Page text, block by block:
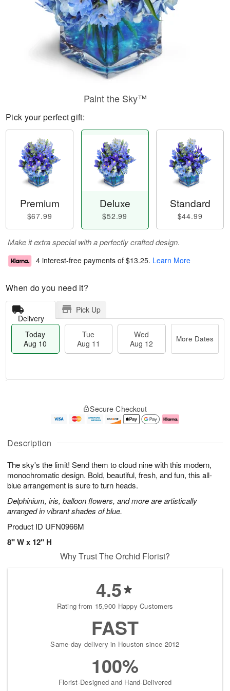
Description
The sky's the limit! Send them to cloud nine with this modern,
monochromatic design. Bold, beautiful, fresh, and fun, this all-
blue arrangement is sure to turn heads.
Delphinium, iris, balloon flowers, and more are artistically
arranged in vibrant shades of blue.
Product ID UFN0966M
8" W x 12" H
Paint the Sky™
Pick your perfect gift:
Premium
$67.99
Deluxe
$52.99
Standard
$44.99
Make it extra special with a perfectly crafted design.
4 interest-free payments of $13.25. Learn More
When do you need it?
Delivery
Pick Up
Today
Aug 10
Tue
Aug 11
Wed
Aug 12
More Dates
u
1
0
g
1
g
2
e
a
e
s
Secure Checkout
Why Trust The Orchid Florist?
4.5
Rating from 15,900 Happy Customers
FAST
Same-day delivery in Houston since 2012
100%
Florist-Designed and Hand-Delivered